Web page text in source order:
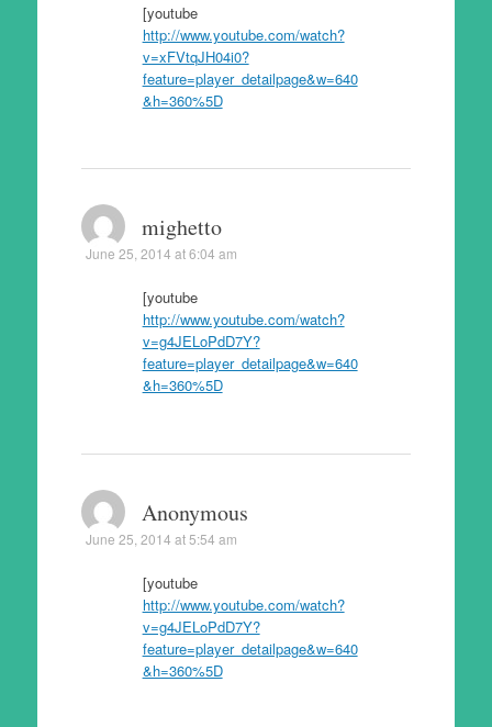
[youtube
http://www.youtube.com/watch?
v=xFVtqJH04i0?
feature=player_detailpage&w=640
&h=360%5D
mighetto
June 25, 2014 at 6:04 am
[youtube
http://www.youtube.com/watch?
v=g4JELoPdD7Y?
feature=player_detailpage&w=640
&h=360%5D
Anonymous
June 25, 2014 at 5:54 am
[youtube
http://www.youtube.com/watch?
v=g4JELoPdD7Y?
feature=player_detailpage&w=640
&h=360%5D